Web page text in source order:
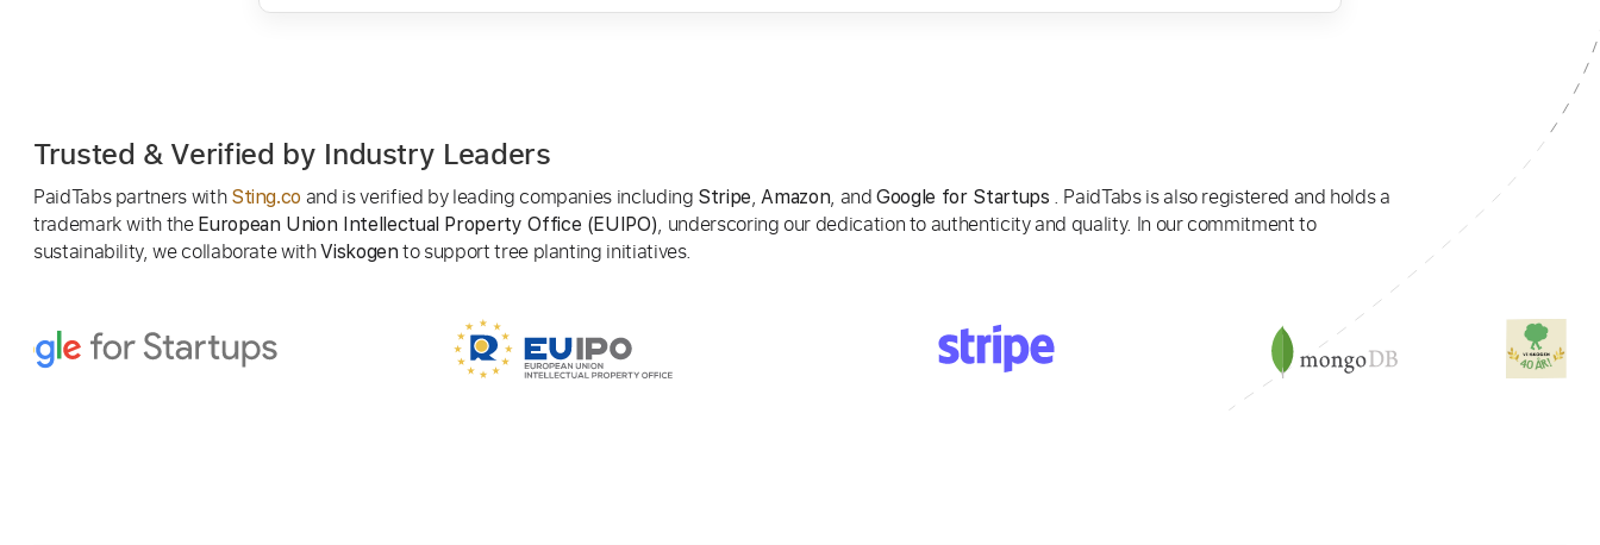
Trusted & Verified by Industry Leaders
PaidTabs partners with Sting.co and is verified by leading companies including Stripe,Amazon, andGoogle for Startups . PaidTabs is also registered and holds a
trademark with the European Union Intellectual Property Office (EUIPO), underscoring our dedication to authenticity and quality. In our commitment to
sustainability, we collaborate withViskogen to support tree planting initiatives.